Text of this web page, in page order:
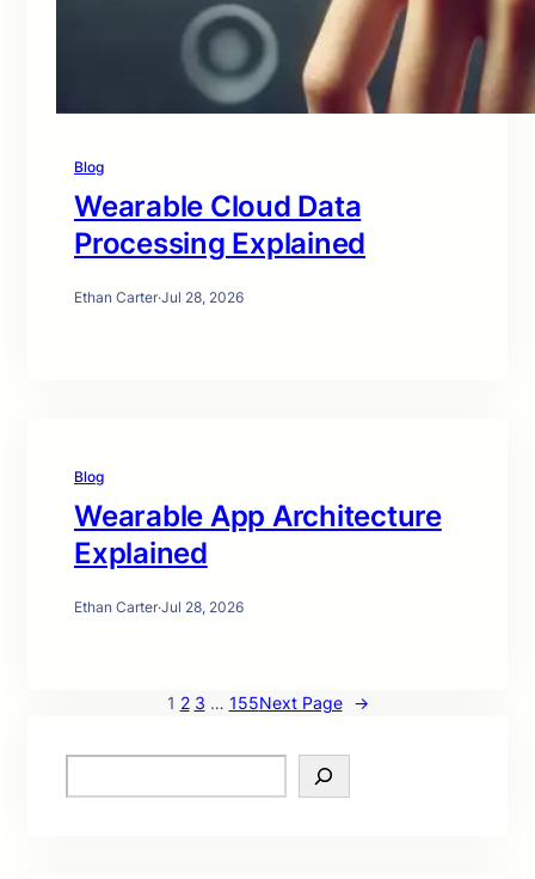
Blog
Wearable Cloud Data
Processing Explained
Ethan Carter·Jul 28, 2026
Blog
Wearable App Architecture
Explained
Ethan Carter·Jul 28, 2026
1 2 3 … 155Next Page →
e